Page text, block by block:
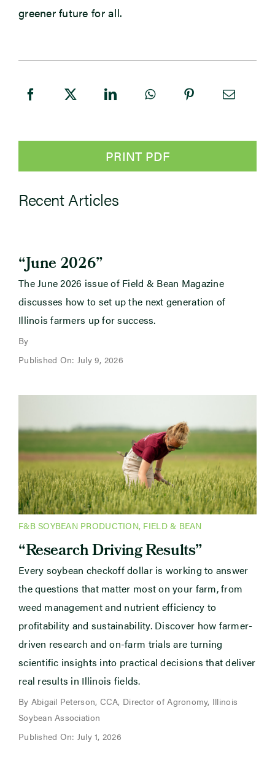
greener future for all.
PRINT PDF
Recent Articles
“June 2026”
The June 2026 issue of Field & Bean Magazine
discusses how to set up the next generation of
Illinois farmers up for success.
By
Published On: July 9, 2026
F&B SOYBEAN PRODUCTION, FIELD & BEAN
“Research Driving Results”
Every soybean checkoff dollar is working to answer
the questions that matter most on your farm, from
weed management and nutrient efficiency to
profitability and sustainability. Discover how farmer-
driven research and on-farm trials are turning
scientific insights into practical decisions that deliver
real results in Illinois fields.
By Abigail Peterson, CCA, Director of Agronomy, Illinois
Soybean Association
Published On: July 1, 2026